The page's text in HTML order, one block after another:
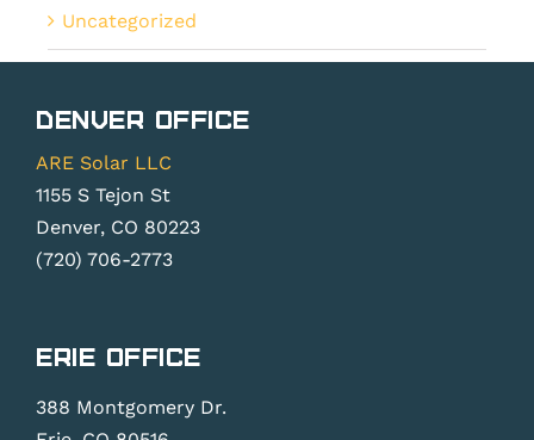
Uncategorized
Denver Office
ARE Solar LLC
1155 S Tejon St
Denver, CO 80223
(720) 706-2773
Erie Office
388 Montgomery Dr.